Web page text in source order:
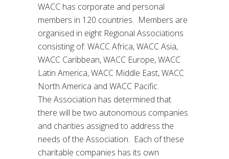
WACC has corporate and personal
members in 120 countries. Members are
organised in eight Regional Associations
consisting of: WACC Africa, WACC Asia,
WACC Caribbean, WACC Europe, WACC
Latin America, WACC Middle East, WACC
North America and WACC Pacific.
The Association has determined that
there will be two autonomous companies
and charities assigned to address the
needs of the Association. Each of these
charitable companies has its own